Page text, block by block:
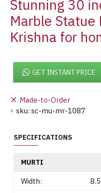
Stunning 30
Marble Statue
Krishna for
Made-to-Order
sku: sc-mu-mr-1087
GET INSTANT PRICE
SPECIFICATIONS
MURTI
Width: